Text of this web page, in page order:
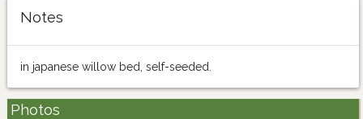
Notes
in japanese willow bed, self-seeded.
Photos